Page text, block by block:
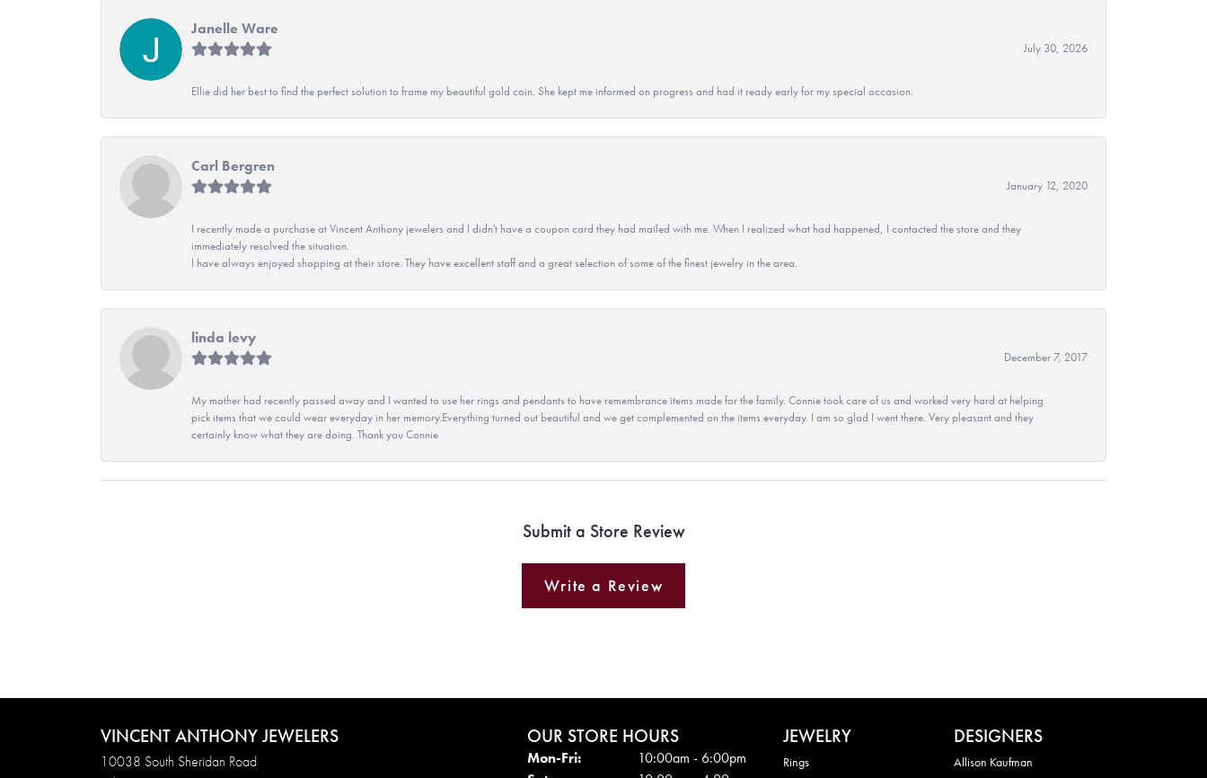
Janelle Ware
July 30, 2026
Ellie did her best to find the perfect solution to frame my beautiful gold coin. She kept me informed on progress and had it ready early for my special occasion.
Carl Bergren
January 12, 2020
I recently made a purchase at Vincent Anthony jewelers and I didn't have a coupon card they had mailed with me. When I realized what had happened, I contacted the store and they
immediately resolved the situation.
I have always enjoyed shopping at their store. They have excellent staff and a great selection of some of the finest jewelry in the area.
linda levy
December 7, 2017
My mother had recently passed away and I wanted to use her rings and pendants to have remembrance items made for the family. Connie took care of us and worked very hard at helping
pick items that we could wear everyday in her memory.Everything turned out beautiful and we get complemented on the items everyday. I am so glad I went there. Very pleasant and they
certainly know what they are doing. Thank you Connie
Submit a Store Review
Write a Review
VINCENT ANTHONY JEWELERS
10038 South Sheridan Road
OUR STORE HOURS
Mon-Fri:Mon - Fri:10:00am - 6:00pm
JEWELRY
Rings
DESIGNERS
Allison Kaufman